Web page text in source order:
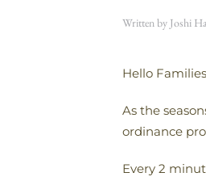
Written by Joshi
Hello
As the
ordinance
Every 2